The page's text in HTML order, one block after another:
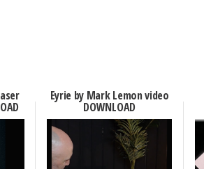
Eyrie by Mark Lemon video
DOWNLOAD